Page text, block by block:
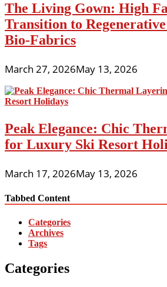
The Living Gown: High
Transition to
Bio-Fabrics
March 27, 2026May 13, 2026
Peak Elegance: Chic
for Luxury Ski Resort
March 17, 2026May 13, 2026
Tabbed Content
Categories
Archives
Tags
Categories